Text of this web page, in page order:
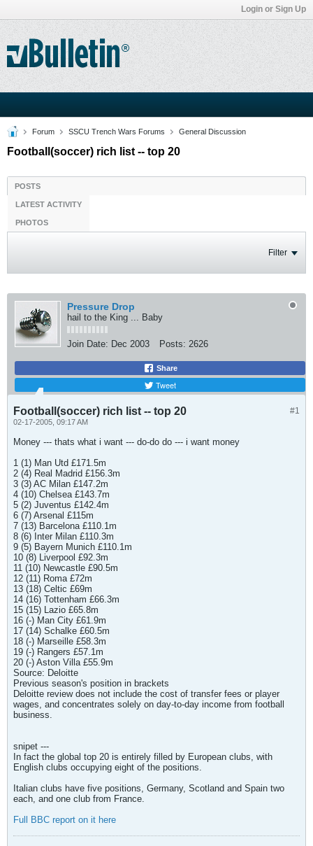
Login or Sign Up
Forum SSCU Trench Wars Forums General Discussion
Football(soccer) rich list -- top 20
POSTS
LATEST ACTIVITY
PHOTOS
Filter
Pressure Drop
hail to the King ... Baby
Join Date: Dec 2003 Posts: 2626
Share
Tweet
#1
Football(soccer) rich list -- top 20
02-17-2005, 09:17 AM
Money --- thats what i want --- do-do do --- i want money
1 (1) Man Utd £171.5m
2 (4) Real Madrid £156.3m
3 (3) AC Milan £147.2m
4 (10) Chelsea £143.7m
5 (2) Juventus £142.4m
6 (7) Arsenal £115m
7 (13) Barcelona £110.1m
8 (6) Inter Milan £110.3m
9 (5) Bayern Munich £110.1m
10 (8) Liverpool £92.3m
11 (10) Newcastle £90.5m
12 (11) Roma £72m
13 (18) Celtic £69m
14 (16) Tottenham £66.3m
15 (15) Lazio £65.8m
16 (-) Man City £61.9m
17 (14) Schalke £60.5m
18 (-) Marseille £58.3m
19 (-) Rangers £57.1m
20 (-) Aston Villa £55.9m
Source: Deloitte
Previous season's position in brackets
Deloitte review does not include the cost of transfer fees or player
wages, and concentrates solely on day-to-day income from football
business.
snipet ---
In fact the global top 20 is entirely filled by European clubs, with
English clubs occupying eight of the positions.
Italian clubs have five positions, Germany, Scotland and Spain two
each, and one club from France.
Full BBC report on it here